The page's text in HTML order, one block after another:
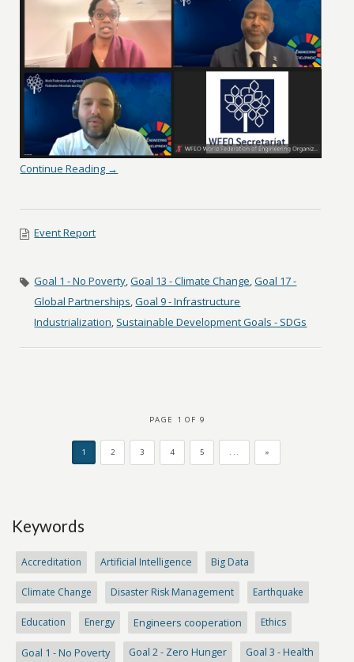
Continue Reading →
Event Report
Goal 1 - No Poverty,Goal 13 - Climate Change,Goal 17 -
Global Partnerships,Goal 9 - Infrastructure
Industrialization, Sustainable Development Goals - SDGs
PAGE 1 OF 9
1 2 3 4 5 ... »
Keywords
Accreditation Artificial Intelligence Big Data
Climate Change Disaster Risk Management Earthquake
Education Energy Engineers cooperation Ethics
Goal 1 - No Poverty Goal 2 - Zero Hunger Goal 3 - Health